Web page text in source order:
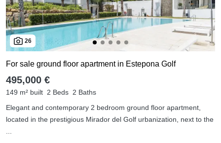
26
For sale ground floor apartment in Estepona Golf
495,000 €
149 m² built 2 Beds 2 Baths
Elegant and contemporary 2 bedroom ground floor apartment,
located in the prestigious Mirador del Golf urbanization, next to the